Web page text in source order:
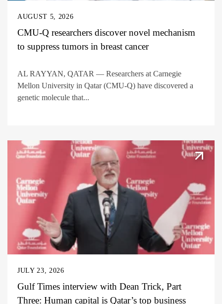
AUGUST 5, 2026
CMU-Q researchers discover novel mechanism
to suppress tumors in breast cancer
AL RAYYAN, QATAR — Researchers at Carnegie
Mellon University in Qatar (CMU-Q) have discovered a
genetic molecule that...
JULY 23, 2026
Gulf Times interview with Dean Trick, Part
Three: Human capital is Qatar’s top business